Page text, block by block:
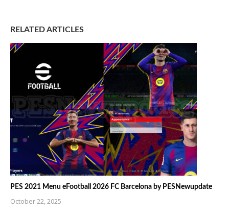
RELATED ARTICLES
PES 2021 Menu eFootball 2026 FC Barcelona by PESNewupdate
October 22, 2025